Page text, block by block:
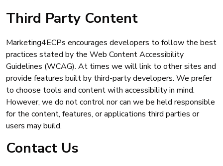
Third Party Content
Marketing4ECPs encourages developers to follow the best
practices stated by the Web Content Accessibility
Guidelines (WCAG). At times we will link to other sites and
provide features built by third-party developers. We prefer
to choose tools and content with accessibility in mind.
However, we do not control nor can we be held responsible
for the content, features, or applications third parties or
users may build.
Contact Us